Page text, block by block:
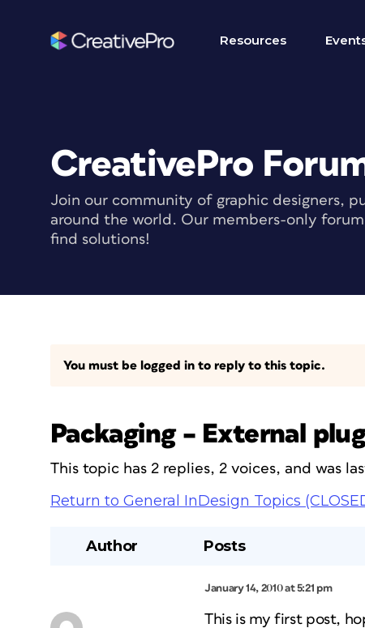
Resources
CreativePro
Join our community of graphic designers,
around the world. Our members-only
find solutions!
You must be logged in to reply to this topic.
Packaging – External
This topic has 2 replies, 2 voices, and was
Return to General InDesign Topics
Author Posts
January 14, 2010 at 5:21 pm
This is my first post,